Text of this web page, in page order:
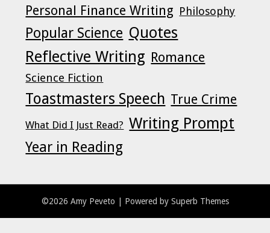
Personal Finance Writing Philosophy
Popular Science Quotes
Reflective Writing Romance
Science Fiction
Toastmasters Speech True Crime
What Did I Just Read? Writing Prompt
Year in Reading
©2026 Amy Peveto | Powered by Superb Themes